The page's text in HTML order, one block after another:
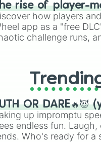
rise of player-
how players
app as a "free
challenge runs,
OR
up impromptu
endless fun.
Who's ready for a